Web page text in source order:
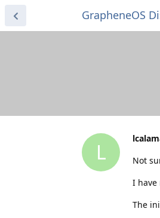
GrapheneOS
L
Not
I have
The